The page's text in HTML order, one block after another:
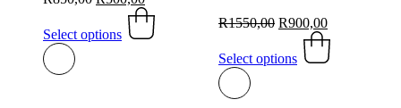
was:
R850,00.
price
is:
Select options
This
product
R1550,00 Original
price
was:
R1550,00.
R900,00Current
price
is:
Select options
This
product